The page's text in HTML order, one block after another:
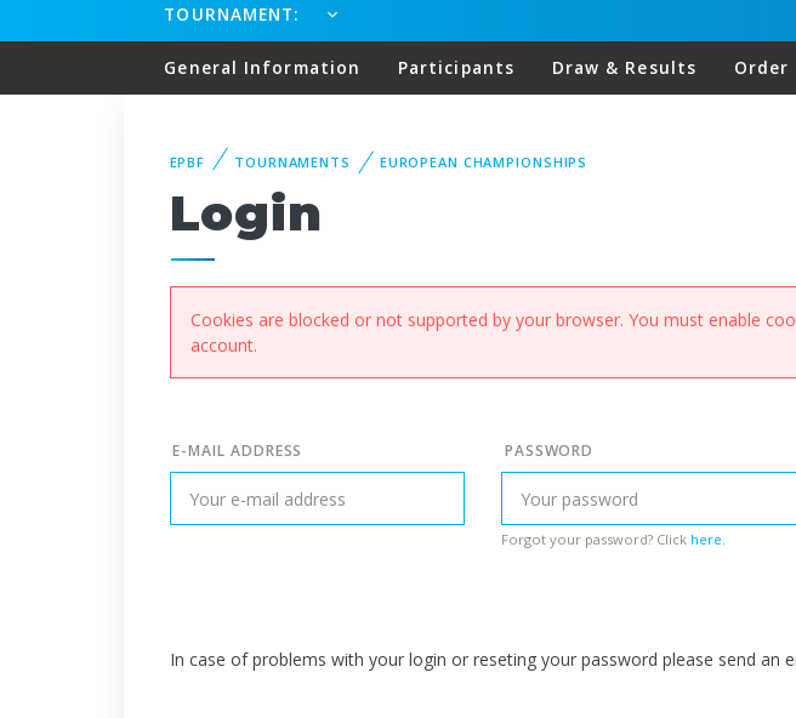
TOURNAMENT:
General Information Participants Draw & Results Order
EPBF TOURNAMENTS EUROPEAN CHAMPIONSHIPS
Login
Cookies are blocked or not supported by your browser. You must enable
account.
E-MAIL ADDRESS PASSWORD
Forgot your password? Click here.
In case of problems with your login or reseting your password please send an